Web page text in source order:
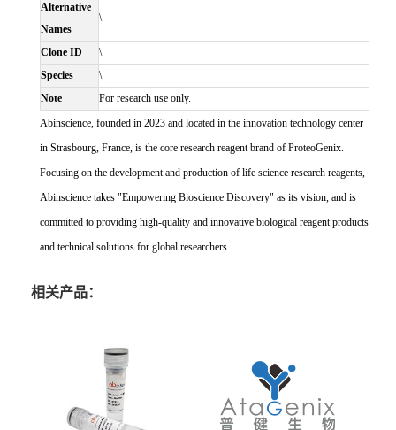
Alternative
Names
\
Clone ID
\
Species
\
Note
For research use only.
Abinscience, founded in 2023 and located in the innovation technology center
in Strasbourg, France, is the core research reagent brand of ProteoGenix.
Focusing on the development and production of life science research reagents,
Abinscience takes "Empowering Bioscience Discovery" as its vision, and is
committed to providing high-quality and innovative biological reagent products
and technical solutions for global researchers.
相关产品：